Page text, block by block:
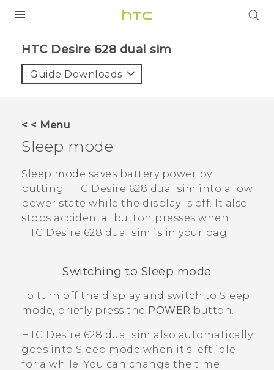
VIVE
VIVERSE
APPS
SUPPORT
HTC Desire 628 dual sim‎
Guide Downloads
< < Menu
Sleep mode
Sleep mode saves battery power by
putting HTC Desire 628 dual sim into a low
power state while the display is off. It also
stops accidental button presses when
HTC Desire 628 dual sim is in your bag.
Switching to Sleep mode
To turn off the display and switch to Sleep
mode, briefly press the POWER button.
HTC Desire 628 dual sim also automatically
goes into Sleep mode when it’s left idle
for a while. You can change the time